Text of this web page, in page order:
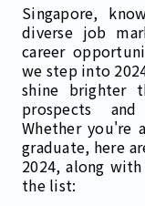
Singapore,
diverse job
career
we step into
shine brighter
prospects
Whether you're
graduate, here
2024, along
the list: